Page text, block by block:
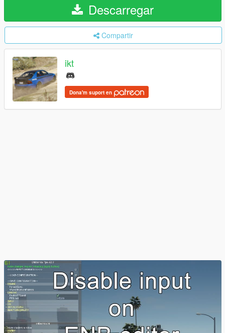
Descarregar
Compartir
ikt
Dona'm suport en